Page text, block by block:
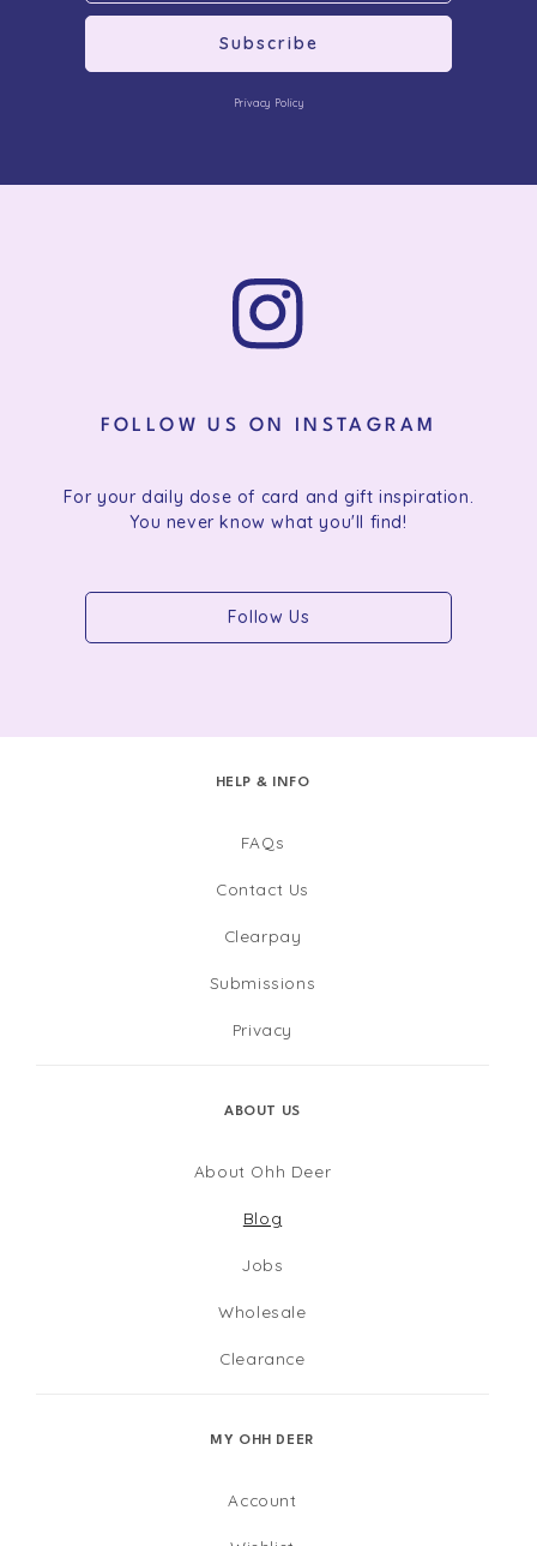
Subscribe
Privacy Policy
FOLLOW US ON INSTAGRAM
For your daily dose of card and gift inspiration.
You never know what you'll find!
Follow Us
HELP & INFO
FAQs
Contact Us
Clearpay
Submissions
Privacy
ABOUT US
About Ohh Deer
Blog
Jobs
Wholesale
Clearance
MY OHH DEER
Account